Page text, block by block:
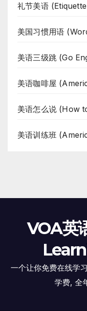
礼节美语
美国习惯用语
美语三级跳 (Go
美语咖啡屋
美语怎么说 (How
美语训练班
VOA英
一个让你免费在线学
学费, 全